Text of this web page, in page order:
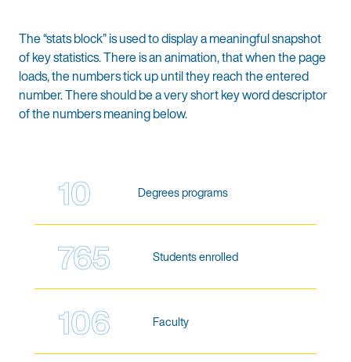
The “stats block” is used to display a meaningful snapshot
of key statistics. There is an animation, that when the page
loads, the numbers tick up until they reach the entered
number. There should be a very short key word descriptor
of the numbers meaning below.
10 Degrees programs
765 Students enrolled
106 Faculty